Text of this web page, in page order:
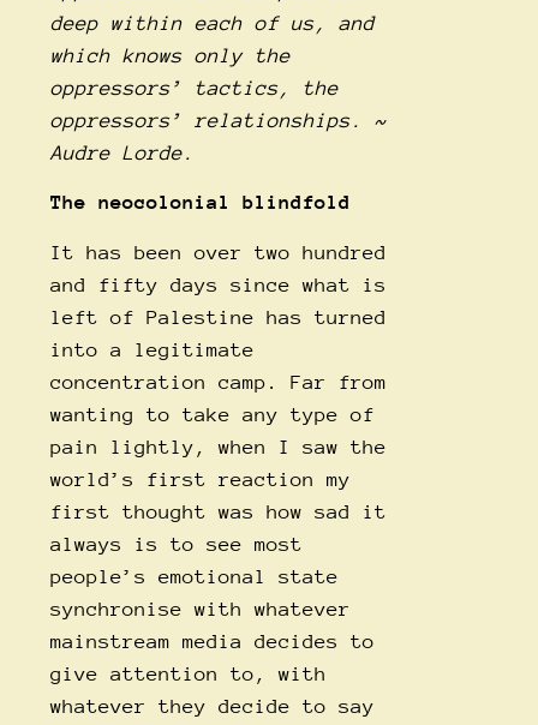
deep within each of us, and
which knows only the
oppressors’ tactics, the
oppressors’ relationships. ~
Audre Lorde.
The neocolonial blindfold
It has been over two hundred
and fifty days since what is
left of Palestine has turned
into a legitimate
concentration camp. Far from
wanting to take any type of
pain lightly, when I saw the
world’s first reaction my
first thought was how sad it
always is to see most
people’s emotional state
synchronise with whatever
mainstream media decides to
give attention to, with
whatever they decide to say